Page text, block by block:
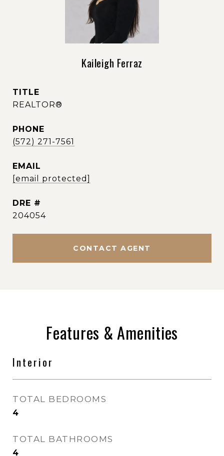
Kaileigh Ferraz
TITLE
REALTOR®
PHONE
(572) 271-7561
EMAIL
[email protected]
DRE #
204054
CONTACT AGENT
Features & Amenities
Interior
TOTAL BEDROOMS
4
TOTAL BATHROOMS
4